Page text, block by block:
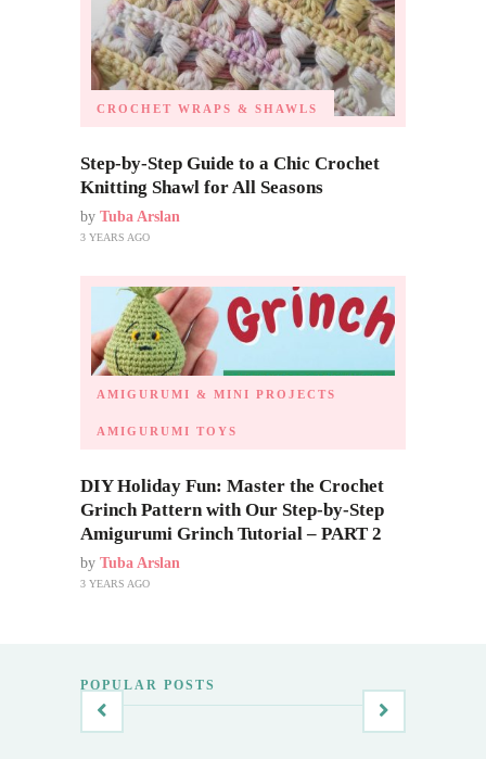
CROCHET WRAPS & SHAWLS
Step-by-Step Guide to a Chic Crochet
Knitting Shawl for All Seasons
by Tuba Arslan
3 YEARS AGO
AMIGURUMI & MINI PROJECTS
AMIGURUMI TOYS
DIY Holiday Fun: Master the Crochet
Grinch Pattern with Our Step-by-Step
Amigurumi Grinch Tutorial – PART 2
by Tuba Arslan
3 YEARS AGO
POPULAR POSTS